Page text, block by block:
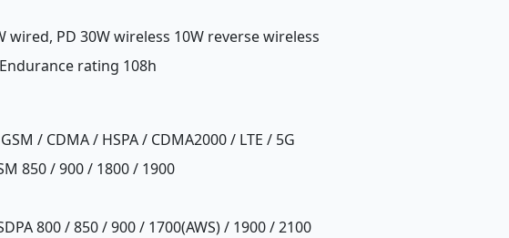
wired, PD 30W wireless 10W reverse wireless
rating 108h
/ CDMA / HSPA / CDMA2000 / LTE / 5G
850 / 900 / 1800 / 1900
800 / 850 / 900 / 1700(AWS) / 1900 / 2100